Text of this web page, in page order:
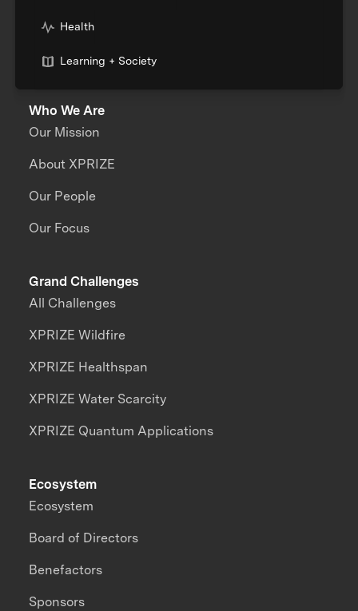
Health
Learning + Society
Who We Are
Our Mission
About XPRIZE
Our People
Our Focus
Grand Challenges
All Challenges
XPRIZE Wildfire
XPRIZE Healthspan
XPRIZE Water Scarcity
XPRIZE Quantum Applications
Ecosystem
Ecosystem
Board of Directors
Benefactors
Sponsors